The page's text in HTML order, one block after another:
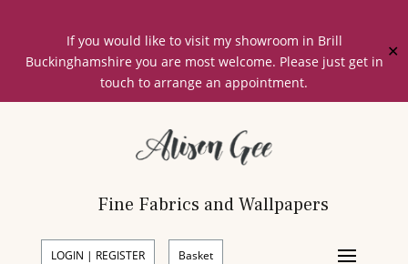
If you would like to visit my showroom in Brill
Buckinghamshire you are most welcome. Please just get in
touch to arrange an appointment.
✕
Fine Fabrics and Wallpapers
LOGIN | REGISTER Basket